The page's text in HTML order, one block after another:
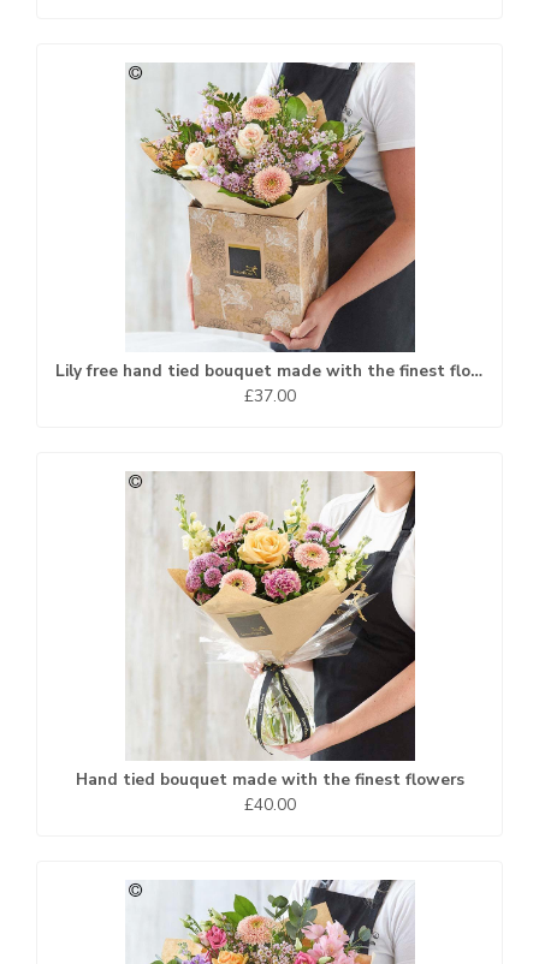
Lily free hand tied bouquet made with the finest flowers
£37.00
Hand tied bouquet made with the finest flowers
£40.00